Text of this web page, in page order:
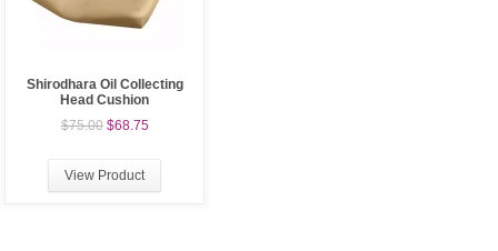
Shirodhara Oil Collecting
Head Cushion
$75.00 $68.75
View Product